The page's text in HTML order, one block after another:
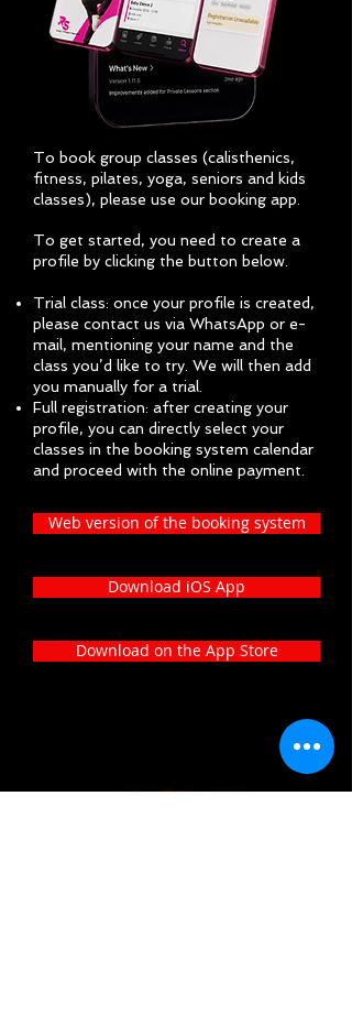
To book group classes (calisthenics,
fitness, pilates, yoga, seniors and kids
classes), please use our booking app.
To get started, you need to create a
profile by clicking the button below.
Trial class: once your profile is created,
please contact us via WhatsApp or e-
mail, mentioning your name and the
class you’d like to try. We will then add
you manually for a trial.
Full registration: after creating your
profile, you can directly select your
classes in the booking system calendar
and proceed with the online payment.
Web version of the booking system
Download iOS App
Download on the App Store